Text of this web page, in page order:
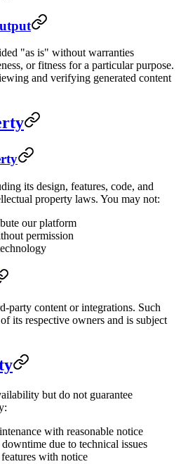
"as is" without warranties
or fitness for a particular purpose.
and verifying generated content
its design, features, code, and
property laws. You may not:
our platform
permission
party content or integrations. Such
its respective owners and is subject
but do not guarantee
with reasonable notice
due to technical issues
with notice